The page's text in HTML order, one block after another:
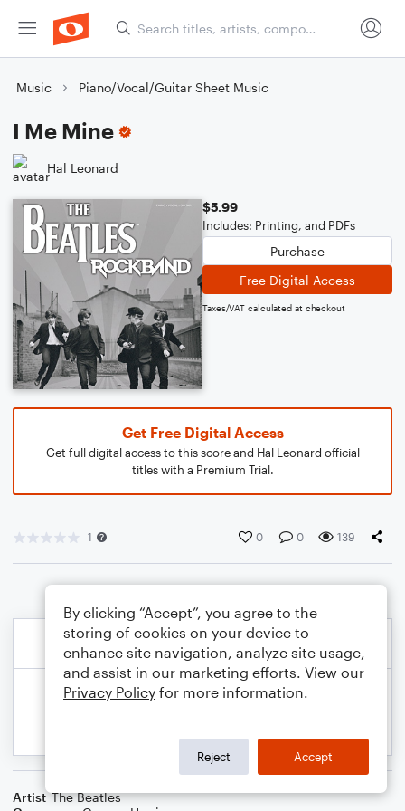
Music Piano/Vocal/Guitar Sheet Music
I Me Mine
Hal Leonard
$5.99
Includes: Printing, and PDFs
Purchase
Free Digital Access
Taxes/VAT calculated at checkout
Get Free Digital Access
Get full digital access to this score and Hal Leonard official
titles with a Premium Trial.
1 0 0 139
Artist The Beatles
By clicking “Accept”, you agree to the
storing of cookies on your device to
enhance site navigation, analyze site usage,
and assist in our marketing efforts. View our
Privacy Policy for more information.
Reject Accept